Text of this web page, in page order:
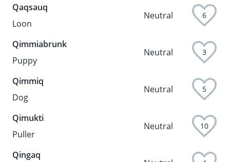
Qaqsauq
Neutral 6
Loon
Qimmiabrunk
Neutral 3
Puppy
Qimmiq
Neutral 5
Dog
Qimukti
Neutral 10
Puller
Qingaq